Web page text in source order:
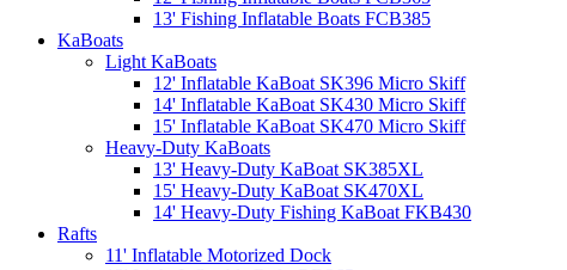
13' Fishing Inflatable Boats FCB385
KaBoats
Light KaBoats
12' Inflatable KaBoat SK396 Micro Skiff
14' Inflatable KaBoat SK430 Micro Skiff
15' Inflatable KaBoat SK470 Micro Skiff
Heavy-Duty KaBoats
13' Heavy-Duty KaBoat SK385XL
15' Heavy-Duty KaBoat SK470XL
14' Heavy-Duty Fishing KaBoat FKB430
Rafts
11' Inflatable Motorized Dock